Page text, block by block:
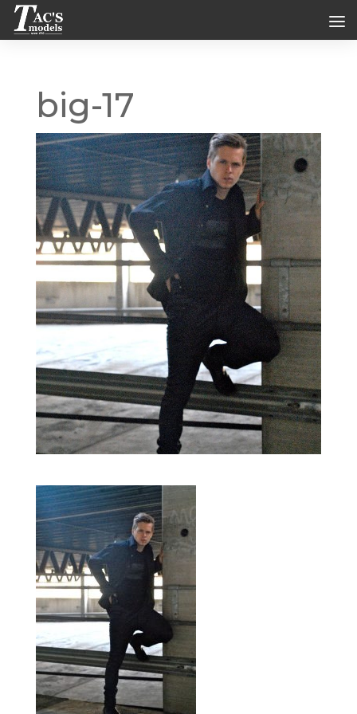
big-17